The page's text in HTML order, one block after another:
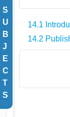
S
U
B
J
E
C
T
S
14.1
14.2